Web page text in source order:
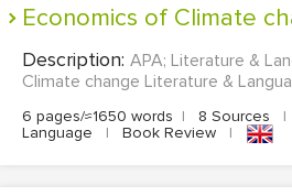
Economics of Climate
Description: APA; Literature &
Climate change Literature &
6 pages/≈1650 words | 8 Sources |
Language
| Book Review |